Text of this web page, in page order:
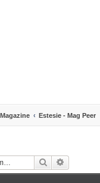
Estesie - Mag Peer
Search